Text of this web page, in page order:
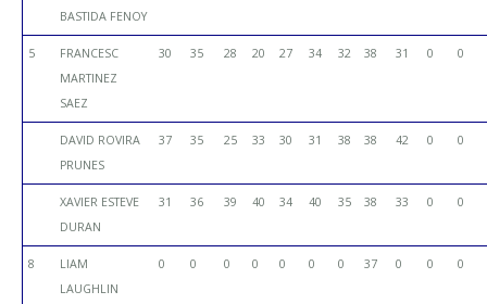
BASTIDA FENOY
5
FRANCESC
MARTINEZ
SAEZ
30 35 28 20 27 34 32 38 31 0 0
DAVID ROVIRA
PRUNES
37 35 25 33 30 31 38 38 42 0 0
XAVIER ESTEVE
DURAN
31 36 39 40 34 40 35 38 33 0 0
8
LIAM
LAUGHLIN
0 0 0 0 0 0 0 37 0 0 0